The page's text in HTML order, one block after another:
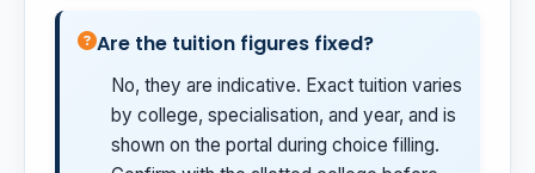
Are the tuition figures fixed?
No, they are indicative. Exact tuition varies
by college, specialisation, and year, and is
shown on the portal during choice filling.